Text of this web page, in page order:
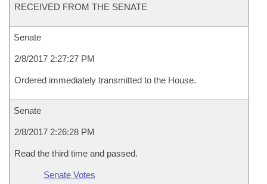
RECEIVED FROM THE SENATE
Senate
2/8/2017 2:27:27 PM
Ordered immediately transmitted to the House.
Senate
2/8/2017 2:26:28 PM
Read the third time and passed.
Senate Votes